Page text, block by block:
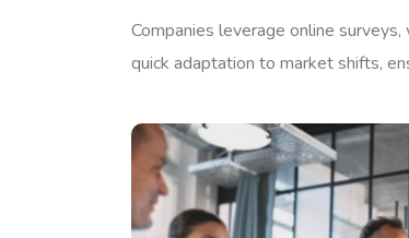
Companies leverage online
quick adaptation to market shifts,